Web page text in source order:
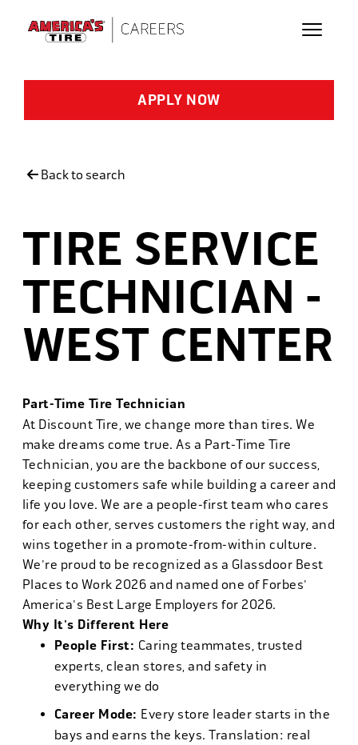
APPLY NOW
Back to search
TIRE SERVICE
TECHNICIAN -
WEST CENTER
Part-Time Tire Technician
At Discount Tire, we change more than tires. We
make dreams come true. As a Part-Time Tire
Technician, you are the backbone of our success,
keeping customers safe while building a career and
life you love. We are a people-first team who cares
for each other, serves customers the right way, and
wins together in a promote-from-within culture.
We're proud to be recognized as a Glassdoor Best
Places to Work 2026 and named one of Forbes'
America's Best Large Employers for 2026.
Why It's Different Here
People First: Caring teammates, trusted
experts, clean stores, and safety in
everything we do
Career Mode: Every store leader starts in the
bays and earns the keys. Translation: real